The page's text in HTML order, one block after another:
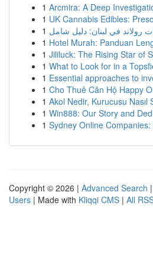
1 Arcmira: A Deep
1 UK Cannabis Edibles:
1 رولاند في لبنان: دليل شامل
1 Hotel Murah: Panduan
1 Jililuck: The Rising Star of
1 What to Look for in a
1 Essential approaches to
1 Cho Thuê Căn Hộ Happy
1 Akol Nedir, Kurucusu Nasıl
1 Win888: Our Story and
1 Sydney Online
Copyright © 2026 | Advanced Search |
Users | Made with Kliqqi CMS | All